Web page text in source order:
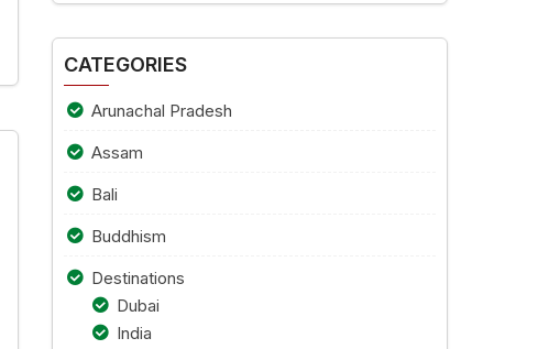
CATEGORIES
Arunachal Pradesh
Assam
Bali
Buddhism
Destinations
Dubai
India